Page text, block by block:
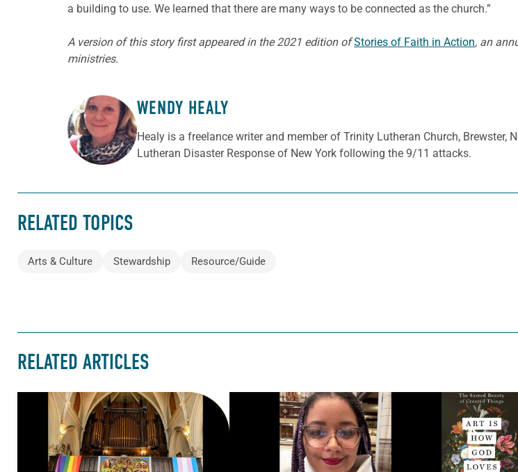
a building to use. We learned that there are many ways to be connected as the church.”
A version of this story first appeared in the 2021 edition ofStories of Faith in Action, an
ministries.
ABOUT THE AUTHOR
WENDY HEALY
Healy is a freelance writer and member of Trinity Lutheran Church, Brewster,
Lutheran Disaster Response of New York following the 9/11 attacks.
RELATED TOPICS
Arts & Culture Stewardship Resource/Guide
RELATED ARTICLES